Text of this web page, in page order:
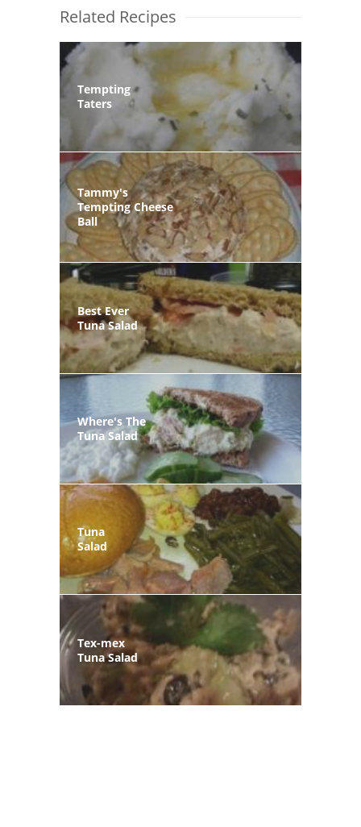
Related Recipes
Tempting
Taters
Tammy's
Tempting Cheese
Ball
Best Ever
Tuna Salad
Where's The
Tuna Salad
Tuna
Salad
Tex-mex
Tuna Salad